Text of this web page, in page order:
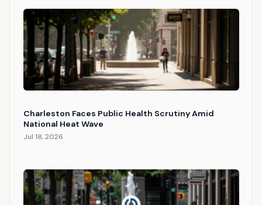
Charleston Faces Public Health Scrutiny Amid
National Heat Wave
Jul 18, 2026